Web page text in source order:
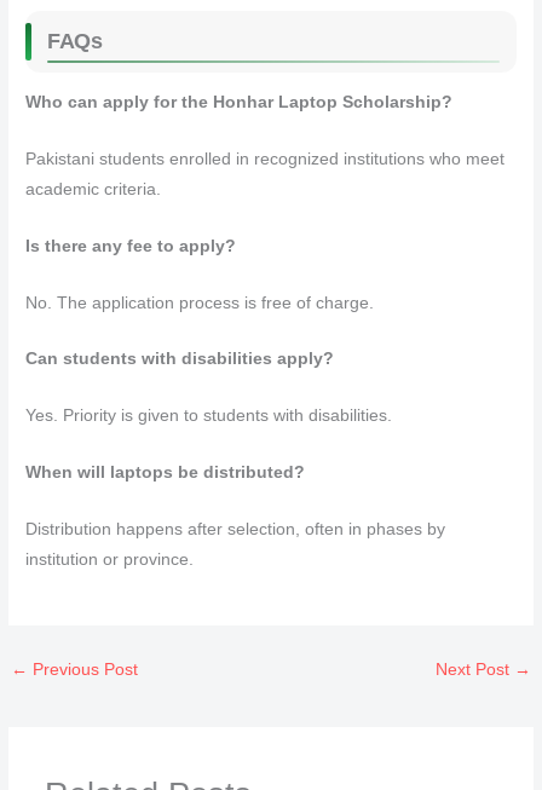
FAQs
Who can apply for the Honhar Laptop Scholarship?
Pakistani students enrolled in recognized institutions who meet
academic criteria.
Is there any fee to apply?
No. The application process is free of charge.
Can students with disabilities apply?
Yes. Priority is given to students with disabilities.
When will laptops be distributed?
Distribution happens after selection, often in phases by
institution or province.
← Previous Post Next Post →